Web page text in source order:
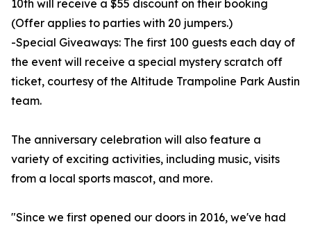
10th will receive a $55 discount on their booking
(Offer applies to parties with 20 jumpers.)
-Special Giveaways: The first 100 guests each day of
the event will receive a special mystery scratch off
ticket, courtesy of the Altitude Trampoline Park Austin
team.
The anniversary celebration will also feature a
variety of exciting activities, including music, visits
from a local sports mascot, and more.
"Since we first opened our doors in 2016, we've had